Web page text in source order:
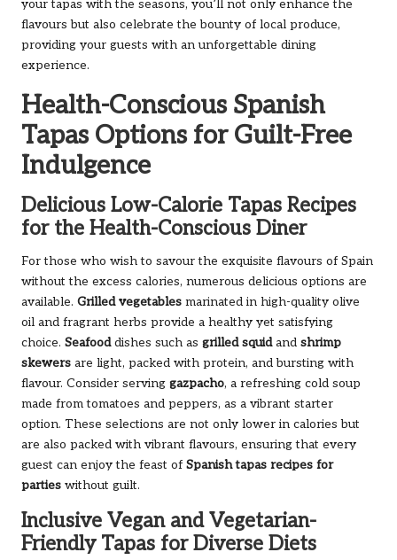
your tapas with the seasons, you’ll not only enhance the
flavours but also celebrate the bounty of local produce,
providing your guests with an unforgettable dining
experience.
Health-Conscious Spanish
Tapas Options for Guilt-Free
Indulgence
Delicious Low-Calorie Tapas Recipes
for the Health-Conscious Diner
For those who wish to savour the exquisite flavours of Spain
without the excess calories, numerous delicious options are
available. Grilled vegetables marinated in high-quality olive
oil and fragrant herbs provide a healthy yet satisfying
choice. Seafooddishes such as grilled squidand shrimp
skewers are light, packed with protein, and bursting with
flavour. Consider serving gazpacho, a refreshing cold soup
made from tomatoes and peppers, as a vibrant starter
option. These selections are not only lower in calories but
are also packed with vibrant flavours, ensuring that every
guest can enjoy the feast of Spanish tapas recipes for
parties without guilt.
Inclusive Vegan and Vegetarian-
Friendly Tapas for Diverse Diets